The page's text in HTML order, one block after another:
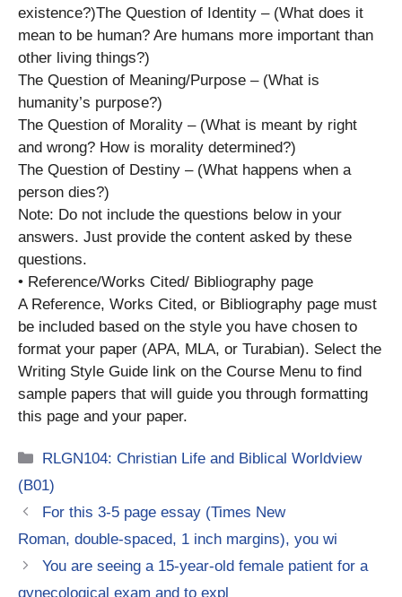
existence?)The Question of Identity – (What does it
mean to be human? Are humans more important than
other living things?)
The Question of Meaning/Purpose – (What is
humanity’s purpose?)
The Question of Morality – (What is meant by right
and wrong? How is morality determined?)
The Question of Destiny – (What happens when a
person dies?)
Note: Do not include the questions below in your
answers. Just provide the content asked by these
questions.
• Reference/Works Cited/ Bibliography page
A Reference, Works Cited, or Bibliography page must
be included based on the style you have chosen to
format your paper (APA, MLA, or Turabian). Select the
Writing Style Guide link on the Course Menu to find
sample papers that will guide you through formatting
this page and your paper.
Categories
RLGN104: Christian Life and Biblical Worldview
(B01)
For this 3-5 page essay (Times New
Roman, double-spaced, 1 inch margins), you wi
You are seeing a 15-year-old female patient for a
gynecological exam and to expl